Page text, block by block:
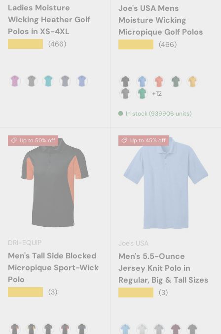
Ladies Moisture
Wicking Heather Golf
Polos in XS-4XL
(466)
True Navy Heather
True Royal Heather
Joe's USA Mens
Moisture Wicking
Micropique Golf Polos
(466)
BlackBlue LakeDeep Orange
+12
In stock (939906 units)
Up to 50% off
DRI-EQUIP
Men's Tall Side Blocked
Micropique Sport-Wick
Polo
(3)
Up to 45% off
Joe's USA
Men's 5.5-Ounce
Jersey Knit Polo in
Regular, Big & Tall Sizes
(3)